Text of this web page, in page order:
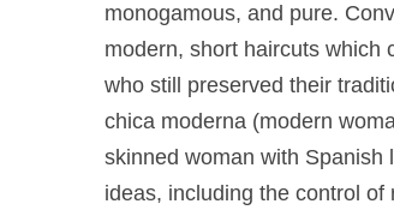
monogamous, and pure.
modern, short haircuts which
who still preserved their
chica moderna (modern
skinned woman with Spanish
ideas, including the control